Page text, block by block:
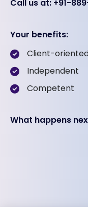
Call us at: +91-
Your benefits:
Client-
Independent
Competent
What happens